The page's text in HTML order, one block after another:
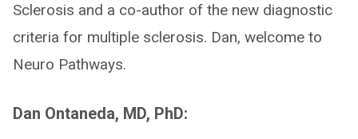
Sclerosis and a co-author of the new diagnostic
criteria for multiple sclerosis. Dan, welcome to
Neuro Pathways.
Dan Ontaneda, MD, PhD: